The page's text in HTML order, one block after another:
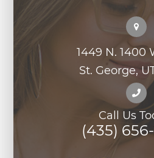
1449 N. 1400
St. George,
Call Us
(435)